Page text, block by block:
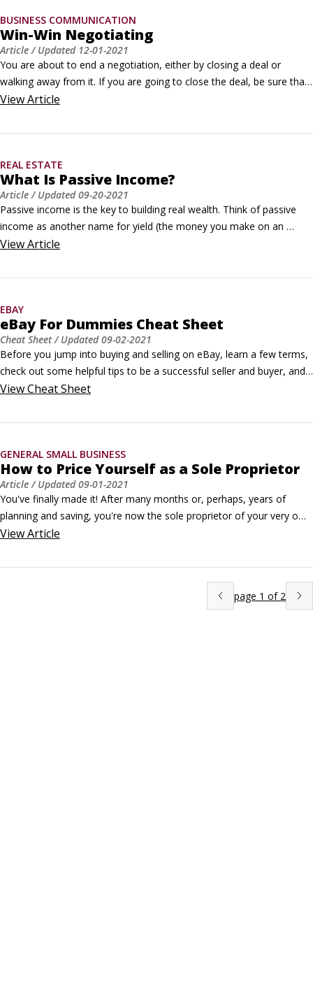
BUSINESS COMMUNICATION
Win-Win Negotiating
Article/ Updated 12-01-2021
You are about to end a negotiation, either by closing a deal or
walking away from it. If you are going to close the deal, be sure that
the deal is positive for both parties, producing a win-win situation. If
overlooking some way to achieve a mutually satisfying outcome.
ViewArticle
REAL ESTATE
What Is Passive Income?
Article/ Updated09-20-2021
Passive income is the key to building real wealth. Think of passive
income as another name for yield (the money you make on an
investment). What makes it passive is that, after it’s up and running,
yield, to keep coming in, month after month. @ Aidan Hancock /
ViewArticle
EBAY
eBay For Dummies Cheat Sheet
Cheat Sheet/ Updated09-02-2021
Before you jump into buying and selling on eBay, learn a few terms,
check out some helpful tips to be a successful seller and buyer, and
understand the importance of feedback. The following offers helpful
tipsThe crew at eBay is hard at work simplifying its forms and pages
ViewCheat Sheet
GENERAL SMALL BUSINESS
How to Price Yourself as a Sole Proprietor
Article/ Updated09-01-2021
You've finally made it! After many months or, perhaps, years of
planning and saving, you're now the sole proprietor of your very own
business — woohoo! But now the real work begins, and one big
addressing how you should charge, then move on to determining an
ViewArticle
page 1 of 2